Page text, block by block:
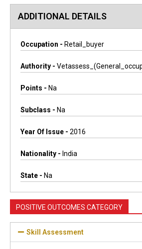
ADDITIONAL DETAILS
Occupation - Retail_buyer
Authority -
Points - Na
Subclass - Na
Year Of Issue - 2016
Nationality - India
State - Na
POSITIVE OUTCOMES CATEGORY
Skill Assessment